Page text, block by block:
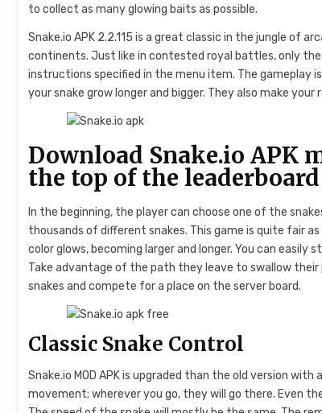
to collect as many glowing baits as possible.
Snake.io APK 2.2.115 is a great classic in the jungle of
continents. Just like in contested royal battles, only
instructions specified in the menu item. The gameplay
your snake grow longer and bigger. They also make your
Download Snake.io APK
the top of the leaderboard
In the beginning, the player can choose one of the
thousands of different snakes. This game is quite fair
color glows, becoming larger and longer. You can easily
Take advantage of the path they leave to swallow
snakes and compete for a place on the server board.
Classic Snake Control
Snake.io MOD APK is upgraded than the old version
movement; wherever you go, they will go there. Even